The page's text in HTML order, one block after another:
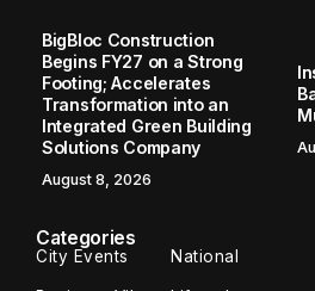
BigBloc Construction
Begins FY27 on a Strong
Footing; Accelerates
Transformation into an
Integrated Green Building
Solutions Company
August 8, 2026
Categories
City Events National